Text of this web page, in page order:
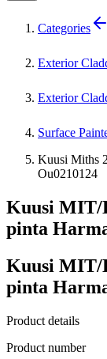
Categories
Exterior
Exterior
Surface
Kuusi Miths
Ou0210124
Kuusi MIT/
pinta
Kuusi MIT/
pinta
Product details
Product number